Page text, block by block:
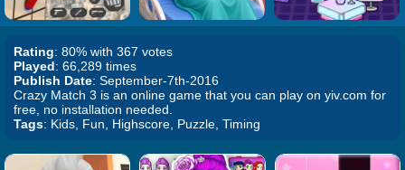
Rating: 80% with 367 votes
Played: 66,289 times
Publish Date: September-7th-2016
Crazy Match 3 is an online game that you can play on yiv.com for
free, no installation needed.
Tags: Kids, Fun, Highscore, Puzzle, Timing